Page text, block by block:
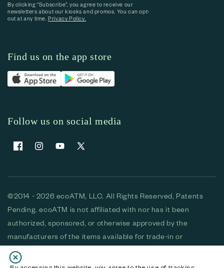
By clicking “Subscribe”, you agree to receive our
newsletters about our kiosks and promos. You can opt-
out at any time.Privacy Policy.
Find us on the app store
Follow us on social media
FacebookInstagramYouTubeX (Twitter)
©2014 - 2026 ecoATM, LLC. All Rights Reserved, Patents
Pending. ecoATM is not affiliated with nor has it been
authorized, sponsored, or otherwise approved by the
manufacturers of the items available for trade-in or
purchase. All devices available for purchase are used and/or
refurbished. ecoATM and the ecoATM logo are trademarks